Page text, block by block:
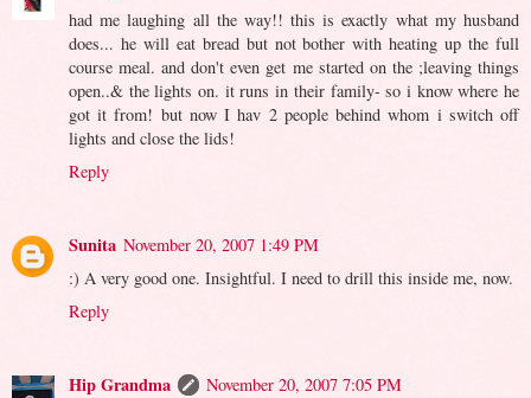
had me laughing all the way!! this is exactly what my husband
does... he will eat bread but not bother with heating up the full
course meal. and don't even get me started on the ;leaving things
open..& the lights on. it runs in their family- so i know where he
got it from! but now I hav 2 people behind whom i switch off
lights and close the lids!
Reply
Sunita November 20, 2007 1:49 PM
:) A very good one. Insightful. I need to drill this inside me, now.
Reply
Hip Grandma
November 20, 2007 7:05 PM